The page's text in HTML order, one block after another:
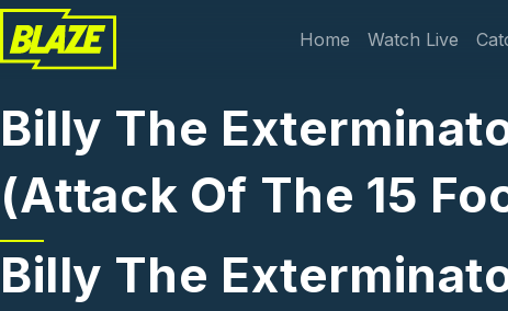
Skip to main content
Main
Home Watch Live
Billy The
(Attack Of The 15
Billy The